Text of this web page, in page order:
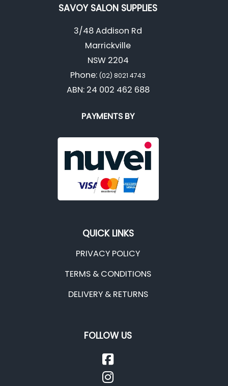
SAVOY SALON SUPPLIES
3/48 Addison Rd
Marrickville
NSW 2204
Phone: (02) 8021 4743
ABN: 24 002 462 688
PAYMENTS BY
QUICK LINKS
PRIVACY POLICY
TERMS & CONDITIONS
DELIVERY & RETURNS
FOLLOW US